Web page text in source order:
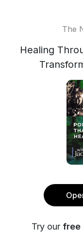
The
Healing
Try our free